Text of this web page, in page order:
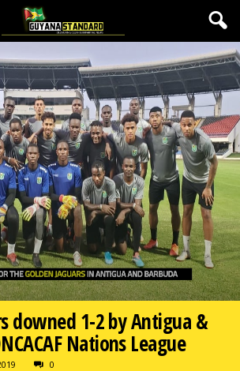
downed 1-2 by Antigua &
Nations League
0